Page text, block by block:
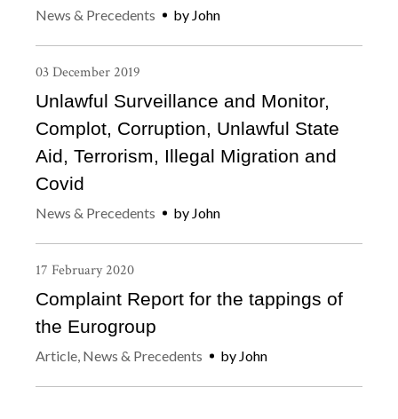
News & Precedents by John
03 December 2019
Unlawful Surveillance and Monitor,
Complot, Corruption, Unlawful State
Aid, Terrorism, Illegal Migration and
Covid
News & Precedents by John
17 February 2020
Complaint Report for the tappings of
the Eurogroup
Article, News & Precedents by John